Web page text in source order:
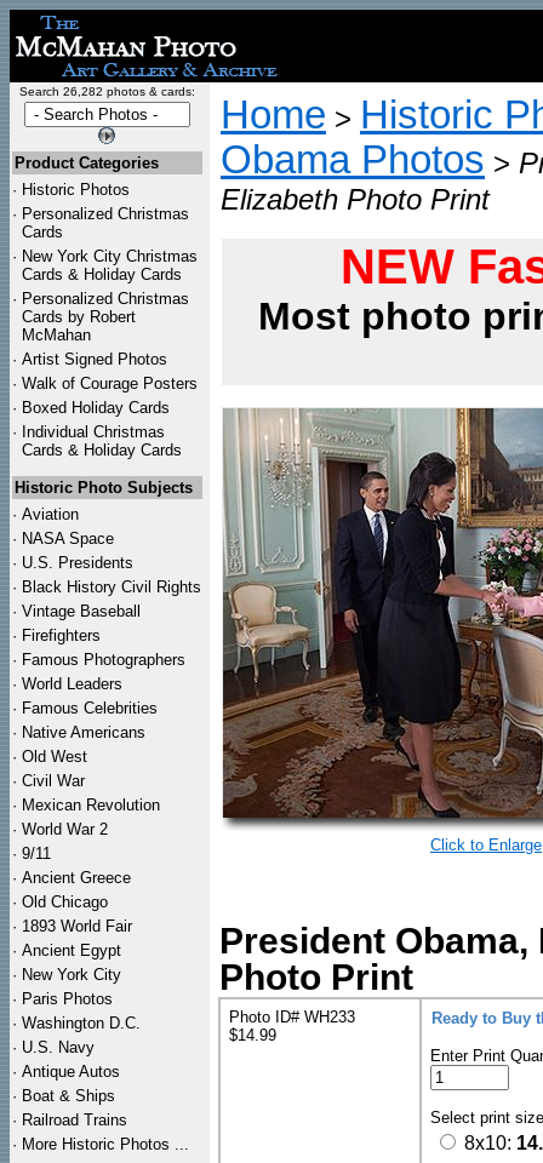
Search 26,282 photos & cards:
Product Categories
· Historic Photos
· Personalized Christmas
Cards
· New York City Christmas
Cards & Holiday Cards
· Personalized Christmas
Cards by Robert
McMahan
· Artist Signed Photos
· Walk of Courage Posters
· Boxed Holiday Cards
· Individual Christmas
Cards & Holiday Cards
Historic Photo Subjects
· Aviation
· NASA Space
· U.S. Presidents
· Black History Civil Rights
· Vintage Baseball
· Firefighters
· Famous Photographers
· World Leaders
· Famous Celebrities
· Native Americans
· Old West
· Civil War
· Mexican Revolution
· World War 2
· 9/11
· Ancient Greece
· Old Chicago
· 1893 World Fair
· Ancient Egypt
· New York City
· Paris Photos
· Washington D.C.
· U.S. Navy
· Antique Autos
· Boat & Ships
· Railroad Trains
· More Historic Photos ...
Home > Historic
Obama Photos >
Elizabeth Photo Print
NEW
Most photo
Click to Enlarge
President Obama,
Photo Print
Photo ID# WH233
$14.99
Ready to Buy
Enter Print
Select print
8x10: